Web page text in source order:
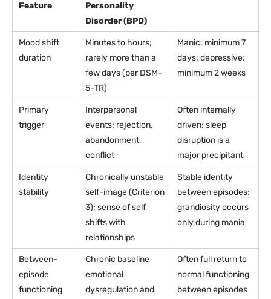
Feature
Personality
Disorder (BPD)
Mood shift
duration
Minutes to hours;
rarely more than a
few days (per DSM-
5-TR)
Manic: minimum 7
days; depressive:
minimum 2 weeks
Primary
trigger
Interpersonal
events: rejection,
abandonment,
conflict
Often internally
driven; sleep
disruption is a
major precipitant
Identity
stability
Chronically unstable
self-image (Criterion
3); sense of self
shifts with
relationships
Stable identity
between episodes;
grandiosity occurs
only during mania
Between-
episode
functioning
Chronic baseline
emotional
dysregulation and
Often full return to
normal functioning
between episodes